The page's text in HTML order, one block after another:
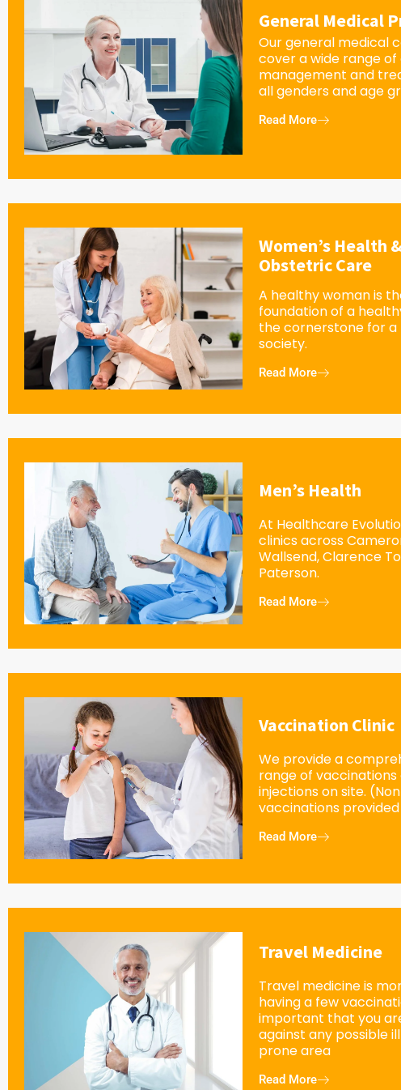
General Medical
Our general medical
cover a wide range of
management and
all genders and age
Read More
Women’s Health
Obstetric Care
A healthy woman is
foundation of a
the cornerstone for a
society.
Read More
Men’s Health
At Healthcare
clinics across
Wallsend, Clarence
Paterson.
Read More
Vaccination Clinic
We provide a
range of vaccinations
injections on site.
vaccinations provided
Read More
Travel Medicine
Travel medicine is
having a few
important that you
against any possible
prone area
Read More